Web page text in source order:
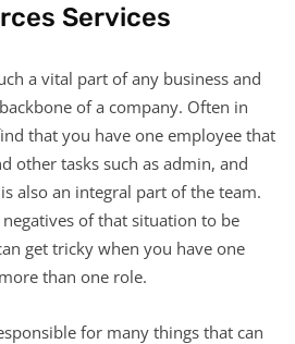
Services
a vital part of any business and
of a company. Often in
that you have one employee that
other tasks such as admin, and
also an integral part of the team.
of that situation to be
get tricky when you have one
than one role.
for many things that can